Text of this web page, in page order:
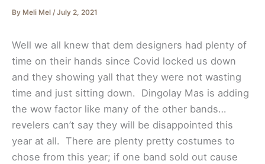
By Meli Mel / July 2, 2021
Well we all knew that dem designers had plenty of
time on their hands since Covid locked us down
and they showing yall that they were not wasting
time and just sitting down. Dingolay Mas is adding
the wow factor like many of the other bands…
revelers can’t say they will be disappointed this
year at all. There are plenty pretty costumes to
chose from this year; if one band sold out cause